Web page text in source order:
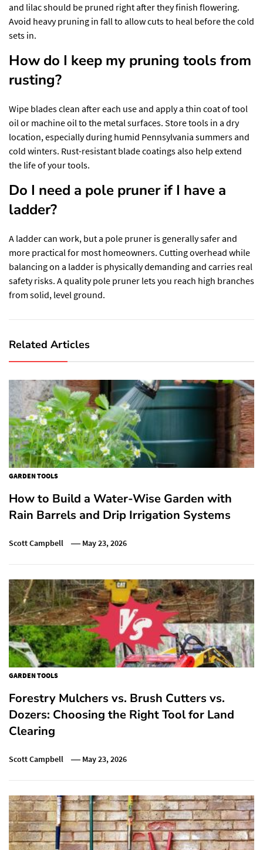
and lilac should be pruned right after they finish flowering.
Avoid heavy pruning in fall to allow cuts to heal before the cold
sets in.
How do I keep my pruning tools from
rusting?
Wipe blades clean after each use and apply a thin coat of tool
oil or machine oil to the metal surfaces. Store tools in a dry
location, especially during humid Pennsylvania summers and
cold winters. Rust-resistant blade coatings also help extend
the life of your tools.
Do I need a pole pruner if I have a
ladder?
A ladder can work, but a pole pruner is generally safer and
more practical for most homeowners. Cutting overhead while
balancing on a ladder is physically demanding and carries real
safety risks. A quality pole pruner lets you reach high branches
from solid, level ground.
Related Articles
GARDEN TOOLS
How to Build a Water-Wise Garden with
Rain Barrels and Drip Irrigation Systems
Scott Campbell May 23, 2026
GARDEN TOOLS
Forestry Mulchers vs. Brush Cutters vs.
Dozers: Choosing the Right Tool for Land
Clearing
Scott Campbell May 23, 2026